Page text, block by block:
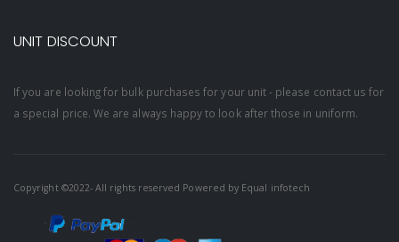
UNIT DISCOUNT
If you are looking for bulk purchases for your unit - please contact us for
a special price. We are always happy to look after those in uniform.
Copyright ©2022- All rights reserved Powered by Equal infotech